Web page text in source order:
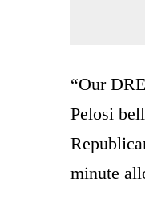
“Our
Pelosi
minute